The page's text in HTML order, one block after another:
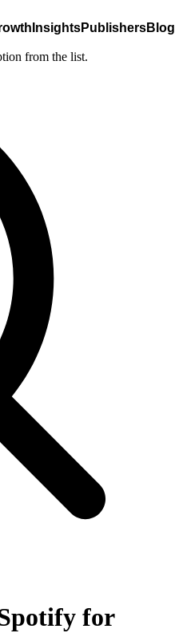
InsightsPublishersBlog
from the list.
for